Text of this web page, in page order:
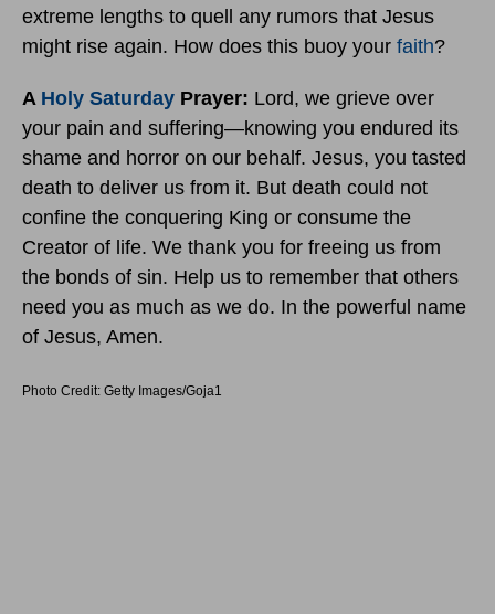
extreme lengths to quell any rumors that Jesus
might rise again. How does this buoy your faith?
A Holy Saturday Prayer: Lord, we grieve over
your pain and suffering—knowing you endured its
shame and horror on our behalf. Jesus, you tasted
death to deliver us from it. But death could not
confine the conquering King or consume the
Creator of life. We thank you for freeing us from
the bonds of sin. Help us to remember that others
need you as much as we do. In the powerful name
of Jesus, Amen.
Photo Credit: Getty Images/Goja1